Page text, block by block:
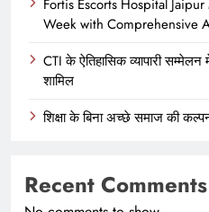
Fortis Escorts Hospital
Week with Comprehensive
CTI के ऐतिहासिक व्यापारी
शामिल
शिक्षा के बिना अच्छे समाज की
Recent Comments